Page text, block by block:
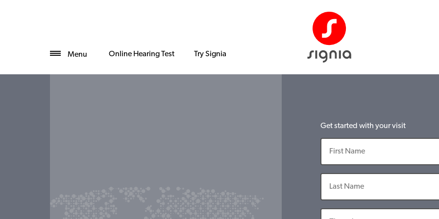
Menu Online Hearing Test Try Signia
Get started with your visit